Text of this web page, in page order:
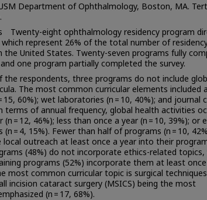
Department of Ophthalmology, Boston, MA.
Twenty-eight ophthalmology residency program
represent 26% of the total number of
the United States. Twenty-seven programs fully
one program partially completed the survey.
respondents, three programs do not include
The most common curricular elements included
15, 60%); wet laboratories (n = 10, 40%); and journal
terms of annual frequency, global health activities
(n = 12, 46%); less than once a year (n = 10, 39%); or
= 4, 15%). Fewer than half of programs (n = 10,
local outreach at least once a year into their
(48%) do not incorporate ethics-related topics,
programs (52%) incorporate them at least once
most common curricular topic is surgical
incision cataract surgery (MSICS) being the most
(n = 17, 68%).